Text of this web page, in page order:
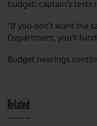
budget: captain’s
“If you don’t want the
Department, you’ll
Budget hearings
Related